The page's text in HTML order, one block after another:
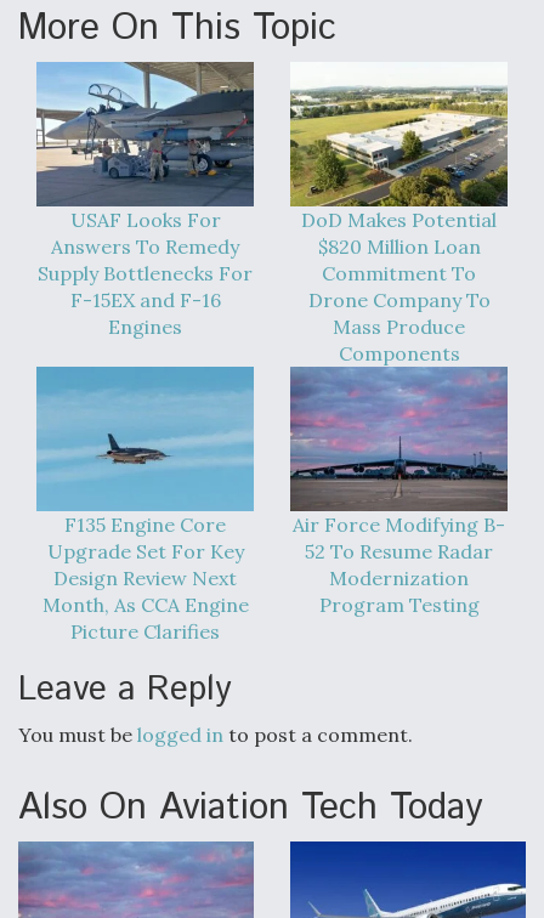
More On This Topic
USAF Looks For
Answers To Remedy
Supply Bottlenecks For
F-15EX and F-16
Engines
DoD Makes Potential
$820 Million Loan
Commitment To
Drone Company To
Mass Produce
Components
F135 Engine Core
Upgrade Set For Key
Design Review Next
Month, As CCA Engine
Picture Clarifies
Air Force Modifying B-
52 To Resume Radar
Modernization
Program Testing
Leave a Reply
You must be logged in to post a comment.
Also On Aviation Tech Today